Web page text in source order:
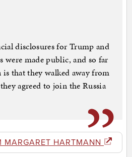
disclosures for Trump and
were made public, and so far
that they walked away from
agreed to join the Russia
MARGARET HARTMANN